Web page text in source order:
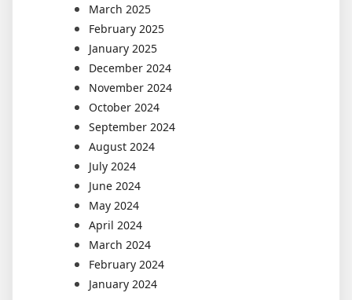
March 2025
February 2025
January 2025
December 2024
November 2024
October 2024
September 2024
August 2024
July 2024
June 2024
May 2024
April 2024
March 2024
February 2024
January 2024